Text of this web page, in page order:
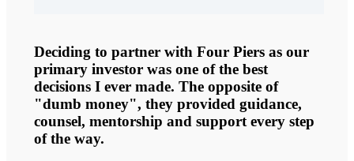
Deciding to partner with Four Piers as our
primary investor was one of the best
decisions I ever made. The opposite of
"dumb money", they provided guidance,
counsel, mentorship and support every step
of the way.